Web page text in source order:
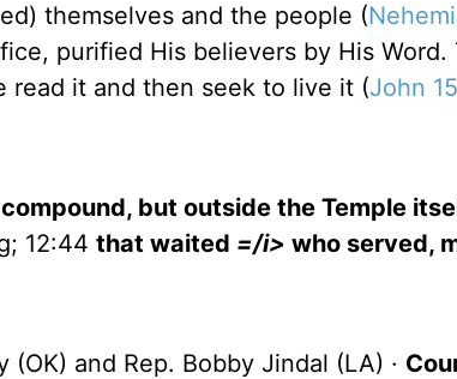
themselves and the people (
purified His believers by His Word.
read it and then seek to live it (John
compound, but outside the Temple
12:44 that waited =/i> who served,
(OK) and Rep. Bobby Jindal (LA) ·